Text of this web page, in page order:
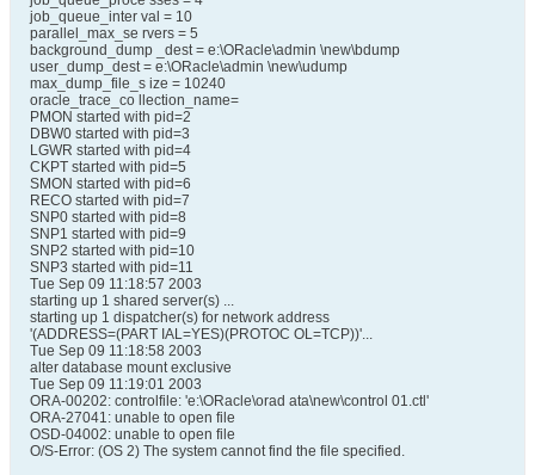
job_queue_inter val = 10
parallel_max_se rvers = 5
background_dump _dest = e:\ORacle\admin \new\bdump
user_dump_dest = e:\ORacle\admin \new\udump
max_dump_file_s ize = 10240
oracle_trace_co llection_name=
PMON started with pid=2
DBW0 started with pid=3
LGWR started with pid=4
CKPT started with pid=5
SMON started with pid=6
RECO started with pid=7
SNP0 started with pid=8
SNP1 started with pid=9
SNP2 started with pid=10
SNP3 started with pid=11
Tue Sep 09 11:18:57 2003
starting up 1 shared server(s) ...
starting up 1 dispatcher(s) for network address
'(ADDRESS=(PART IAL=YES)(PROTOC OL=TCP))'...
Tue Sep 09 11:18:58 2003
alter database mount exclusive
Tue Sep 09 11:19:01 2003
ORA-00202: controlfile: 'e:\ORacle\orad ata\new\control 01.ctl'
ORA-27041: unable to open file
OSD-04002: unable to open file
O/S-Error: (OS 2) The system cannot find the file specified.